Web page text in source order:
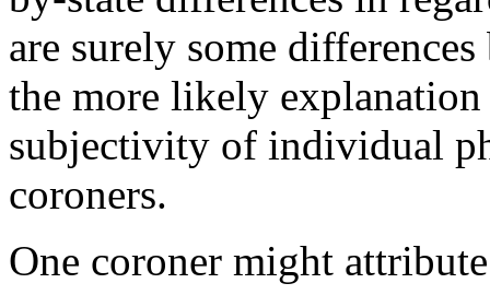
are surely some
the more likely
subjectivity of individual
coroners.
One coroner might